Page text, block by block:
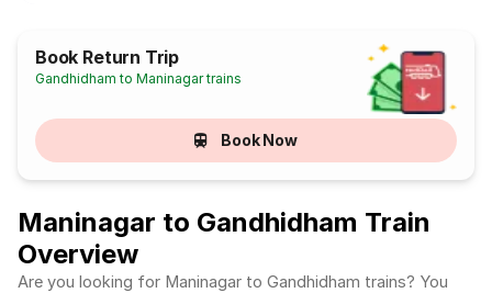
Book Return Trip
Gandhidham to Maninagar trains
Book Now
Maninagar to Gandhidham Train
Overview
Are you looking for Maninagar to Gandhidham trains? You